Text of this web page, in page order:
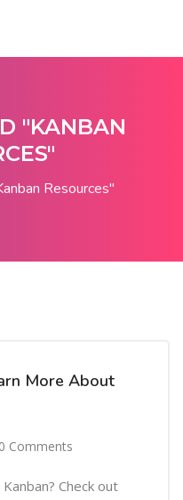
"KANBAN
Resources"
More About
0 Comments
Check out